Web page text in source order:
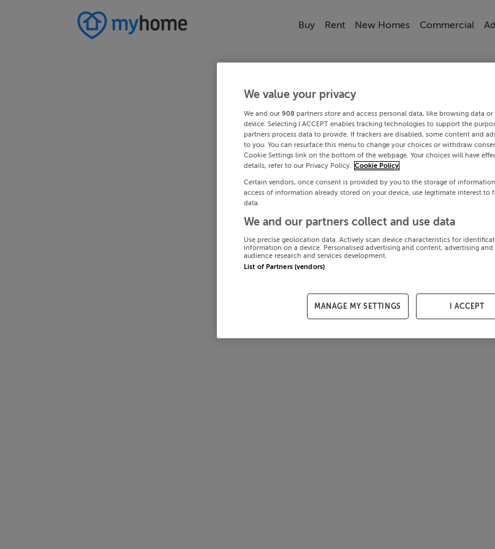
Buy Rent New Homes Commercial
We value your privacy
We and our 908 partners store and access personal data, like browsing data
device. Selecting I ACCEPT enables tracking technologies to support the
partners process data to provide. If trackers are disabled, some content and
to you. You can resurface this menu to change your choices or withdraw
Cookie Settings link on the bottom of the webpage. Your choices will have
details, refer to our Privacy Policy. Cookie Policy
Certain vendors, once consent is provided by you to the storage of
access of information already stored on your device, use legitimate interest to
data.
We and our partners collect and use data
Use precise geolocation data. Actively scan device characteristics for
information on a device. Personalised advertising and content, advertising
audience research and services development.
List of Partners (vendors)
MANAGE MY SETTINGS I ACCEPT